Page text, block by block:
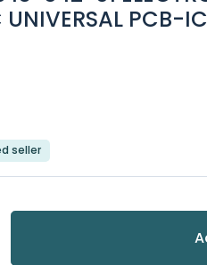
PCB-
seller